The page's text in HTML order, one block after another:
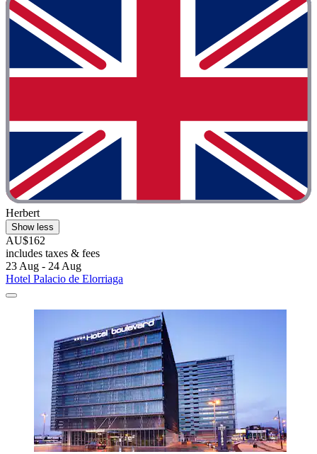
Herbert
Show less
AU$162
includes taxes & fees
23 Aug - 24 Aug
Hotel Palacio de Elorriaga